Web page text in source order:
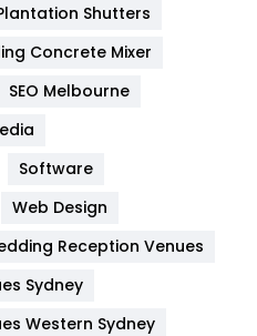
82
Shutters
Concrete Mixer
SEO Melbourne
Software
Web Design
Reception Venues
Sydney
Western Sydney